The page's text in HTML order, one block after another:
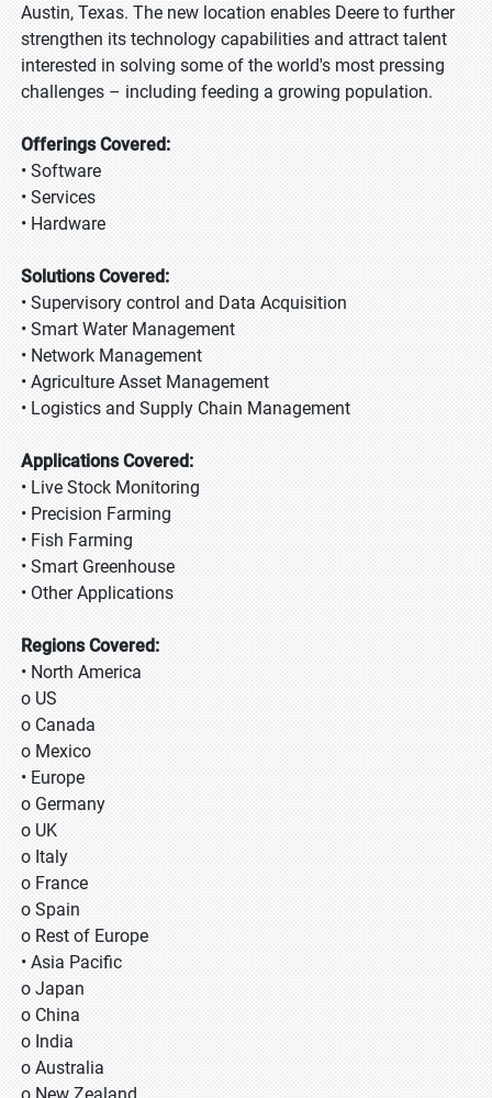
Austin, Texas. The new location enables Deere to further
strengthen its technology capabilities and attract talent
interested in solving some of the world's most pressing
challenges – including feeding a growing population.
Offerings Covered:
• Software
• Services
• Hardware
Solutions Covered:
• Supervisory control and Data Acquisition
• Smart Water Management
• Network Management
• Agriculture Asset Management
• Logistics and Supply Chain Management
Applications Covered:
• Live Stock Monitoring
• Precision Farming
• Fish Farming
• Smart Greenhouse
• Other Applications
Regions Covered:
• North America
o US
o Canada
o Mexico
• Europe
o Germany
o UK
o Italy
o France
o Spain
o Rest of Europe
• Asia Pacific
o Japan
o China
o India
o Australia